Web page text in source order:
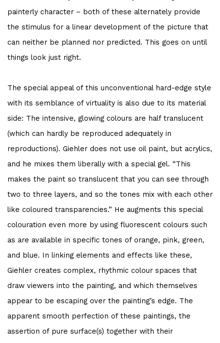
painterly character – both of these alternately provide
the stimulus for a linear development of the picture that
can neither be planned nor predicted. This goes on until
things look just right.
The special appeal of this unconventional hard-edge style
with its semblance of virtuality is also due to its material
side: The intensive, glowing colours are half translucent
(which can hardly be reproduced adequately in
reproductions). Giehler does not use oil paint, but acrylics,
and he mixes them liberally with a special gel. “This
makes the paint so translucent that you can see through
two to three layers, and so the tones mix with each other
like coloured transparencies.” He augments this special
colouration even more by using fluorescent colours such
as are available in specific tones of orange, pink, green,
and blue. In linking elements and effects like these,
Giehler creates complex, rhythmic colour spaces that
draw viewers into the painting, and which themselves
appear to be escaping over the painting’s edge. The
apparent smooth perfection of these paintings, the
assertion of pure surface(s) together with their